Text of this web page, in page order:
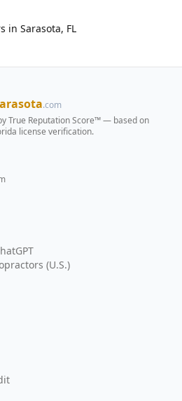
s in Sarasota, FL
.com
True Reputation Score™ — based on
license verification.
(U.S.)